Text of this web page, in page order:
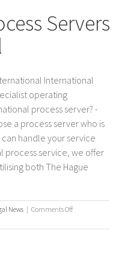
Servers
International
operating
process server? -
a process server who is
handle your service
process service, we offer
both The Hague
News | Comments Offon
Process